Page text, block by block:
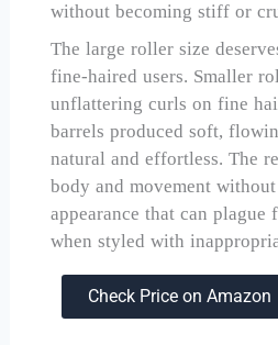
without becoming stiff or
The large roller size
fine-haired users. Smaller
unflattering curls on fine
barrels produced soft,
natural and effortless. The
body and movement
appearance that can plague
when styled with
Check Price on Amazon